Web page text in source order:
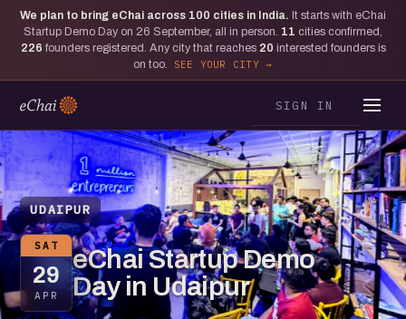
We plan to bring eChai across 100 cities in India. It starts with eChai
Startup Demo Day on 26 September, all in person. 11 cities confirmed,
226 founders registered. Any city that reaches 20 interested founders is
on too.
SEE YOUR CITY
SIGN IN
UDAIPUR
SAT
29
APR
eChai Startup Demo
Day in Udaipur